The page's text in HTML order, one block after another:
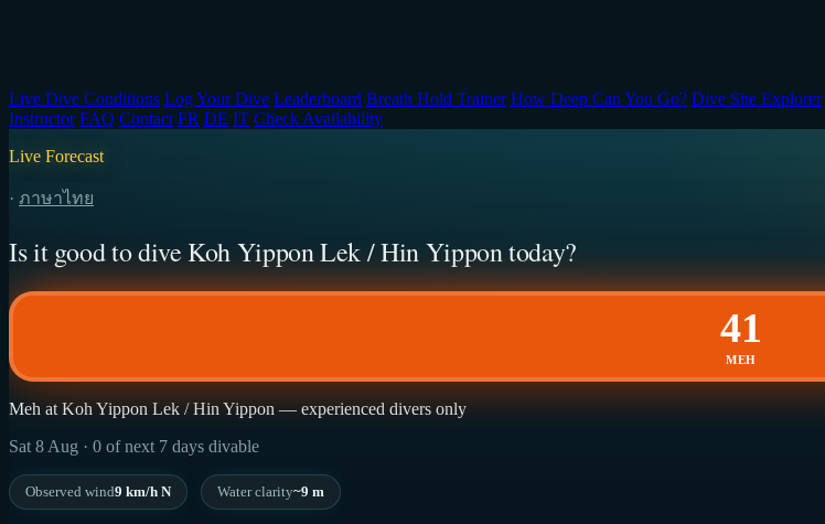
Live Dive Conditions Log Your Dive Leaderboard Breath Hold Trainer How Deep Can You Go? Dive Site Explorer
Instructor FAQ Contact FR DE IT Check Availability
Live Forecast
· ภาษาไทย
Is it good to dive Koh Yippon Lek / Hin Yippon today?
41
MEH
Meh at Koh Yippon Lek / Hin Yippon — experienced divers only
Sat 8 Aug · 0 of next 7 days divable
Observed wind9 km/h N Water clarity~9 m